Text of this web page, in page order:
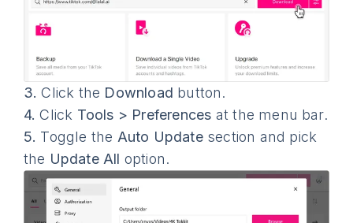
3. Click the Download button.
4. Click Tools > Preferences at the menu bar.
5. Toggle the Auto Updatesection and pick
the Update All option.